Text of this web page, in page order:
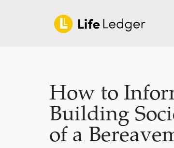
How to
Building
of a